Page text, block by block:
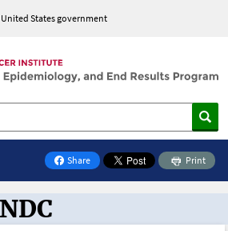
States government
Share
on Facebook
Print
the Oncology Toolbox